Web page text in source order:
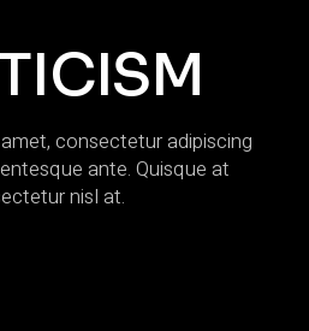
consectetur adipiscing
ante. Quisque at
nisl at.